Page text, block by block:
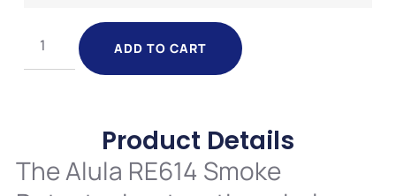
ADD TO CART
Product Details
The Alula RE614 Smoke